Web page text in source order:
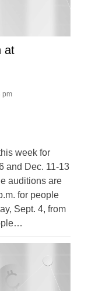
at
pm
week for
and Dec. 11-13
auditions are
for people
Sept. 4, from